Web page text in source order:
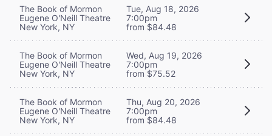
The Book of Mormon
Eugene O'Neill Theatre
New York, NY
Tue, Aug 18, 2026
7:00pm
from $84.48
The Book of Mormon
Eugene O'Neill Theatre
New York, NY
Wed, Aug 19, 2026
7:00pm
from $75.52
The Book of Mormon
Eugene O'Neill Theatre
New York, NY
Thu, Aug 20, 2026
7:00pm
from $84.48